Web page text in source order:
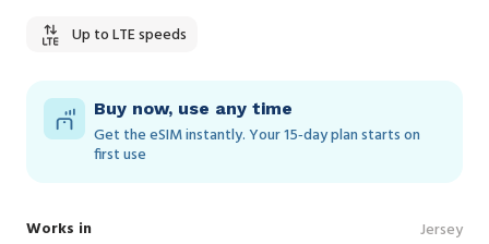
Up to LTE speeds
Buy now, use any time
Get the eSIM instantly. Your 15‑day plan starts on
first use
Works in Jersey